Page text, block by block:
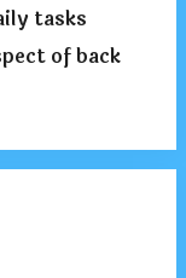
tasks
of back